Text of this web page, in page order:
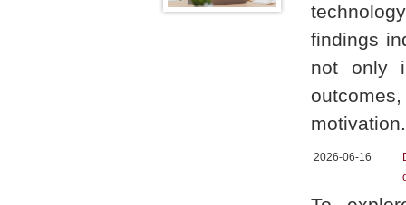
findings
not only
motivation.
2026-06-16